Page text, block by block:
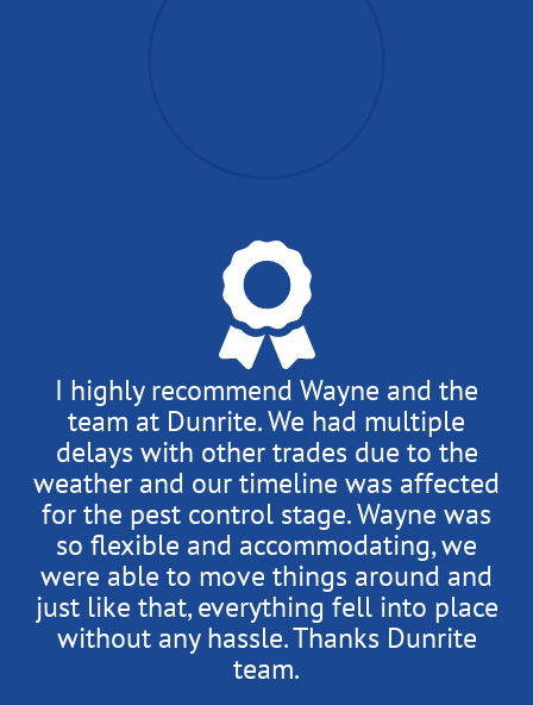
I highly recommend Wayne and the
team at Dunrite. We had multiple
delays with other trades due to the
weather and our timeline was affected
for the pest control stage. Wayne was
so flexible and accommodating, we
were able to move things around and
just like that, everything fell into place
without any hassle. Thanks Dunrite
team.